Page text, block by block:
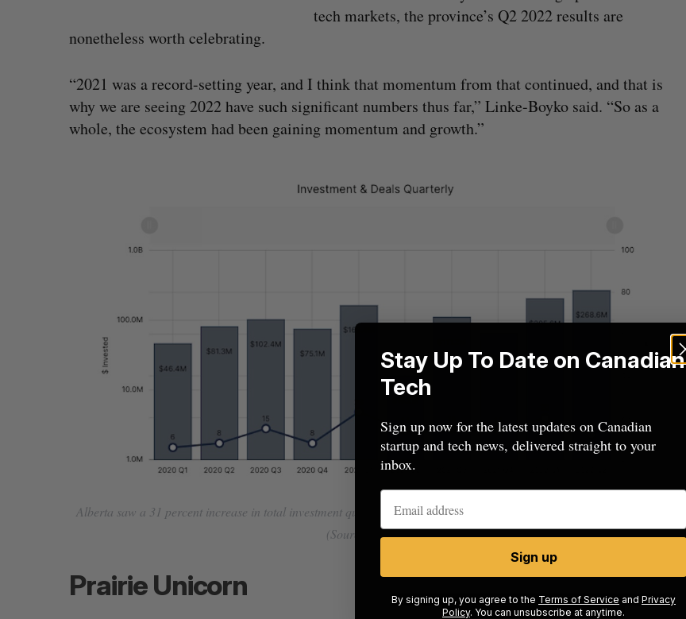
tech markets, the province’s Q2 2022 results are
nonetheless worth celebrating.
“2021 was a record-setting year, and I think that momentum from that continued, and that is
why we are seeing 2022 have such significant numbers thus far,” Linke-Boyko said. “So as a
whole, the ecosystem had been gaining momentum and growth.”
Alberta saw a 31 percent increase in total investment quarter-over-quarter and a 1553 percent increase year-over-year.
(Source: briefed.in)
Prairie Unicorn
$58 million USD for fund focused on
women’s, children’s health
Madison McLauchlan August 6, 2026
Sarah Rieger August 5, 2026
r
:
Stay Up To Date on Canadian
Tech
Sign up now for the latest updates on Canadian
startup and tech news, delivered straight to your
inbox.
Sign up
By signing up, you agree to the Terms of Service and Privacy
Policy. You can unsubscribe at anytime.